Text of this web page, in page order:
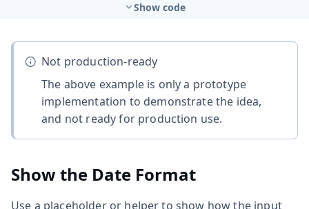
Show code
Not production-ready
The above example is only a prototype
implementation to demonstrate the idea,
and not ready for production use.
Show the Date Format
Use a placeholder or helper to show how the input